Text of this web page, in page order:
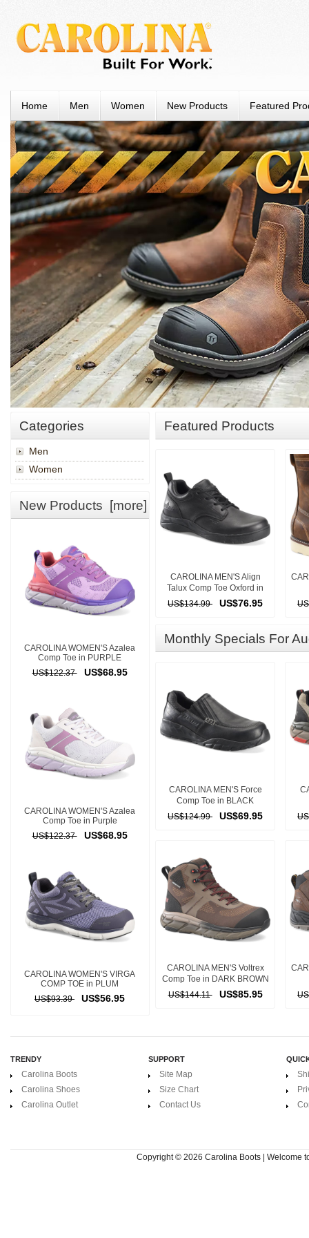
Home Men Women New Products Featured
Categories
Men
Women
New Products [more]
CAROLINA WOMEN'S Azalea
Comp Toe in PURPLE
US$122.37
US$68.95
CAROLINA WOMEN'S Azalea
Comp Toe in Purple
US$122.37
US$68.95
CAROLINA WOMEN'S VIRGA
COMP TOE in PLUM
US$93.39
US$56.95
Featured Products
CAROLINA MEN'S Align
Talux Comp Toe Oxford in
BLACK
US$134.99 US$76.95
Monthly Specials For
CAROLINA MEN'S Force
Comp Toe in BLACK
US$124.99
US$69.95
CAROLINA MEN'S Voltrex
Comp Toe in DARK BROWN
US$144.11
US$85.95
TRENDY
Carolina Boots
Carolina Shoes
Carolina Outlet
SUPPORT
Site Map
Size Chart
Contact Us
Copyright © 2026 Carolina Boots | Welcome